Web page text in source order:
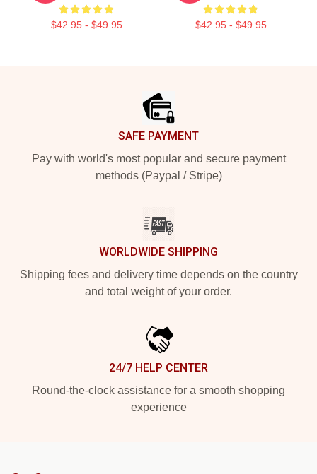
$42.95 - $49.95 $42.95 - $49.95
SAFE PAYMENT
Pay with world's most popular and secure payment
methods (Paypal / Stripe)
WORLDWIDE SHIPPING
Shipping fees and delivery time depends on the country
and total weight of your order.
24/7 HELP CENTER
Round-the-clock assistance for a smooth shopping
experience